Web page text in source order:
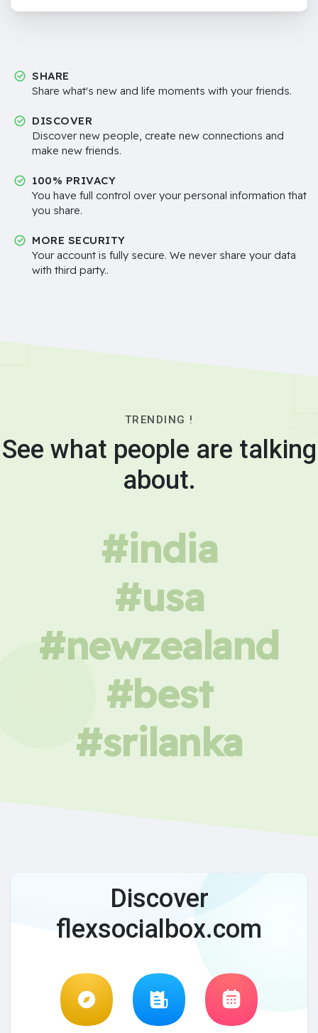
SHARE
Share what's new and life moments with your friends.
DISCOVER
Discover new people, create new connections and
make new friends.
100% PRIVACY
You have full control over your personal information that
you share.
MORE SECURITY
Your account is fully secure. We never share your data
with third party..
TRENDING !
See what people are talking
about.
#india
#usa
#newzealand
#best
#srilanka
Discover
flexsocialbox.com